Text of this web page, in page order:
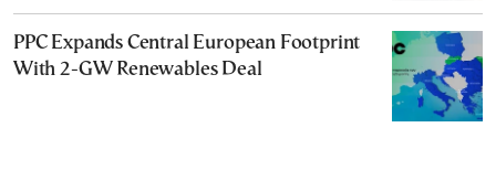
PPC Expands Central European Footprint
With 2-GW Renewables Deal